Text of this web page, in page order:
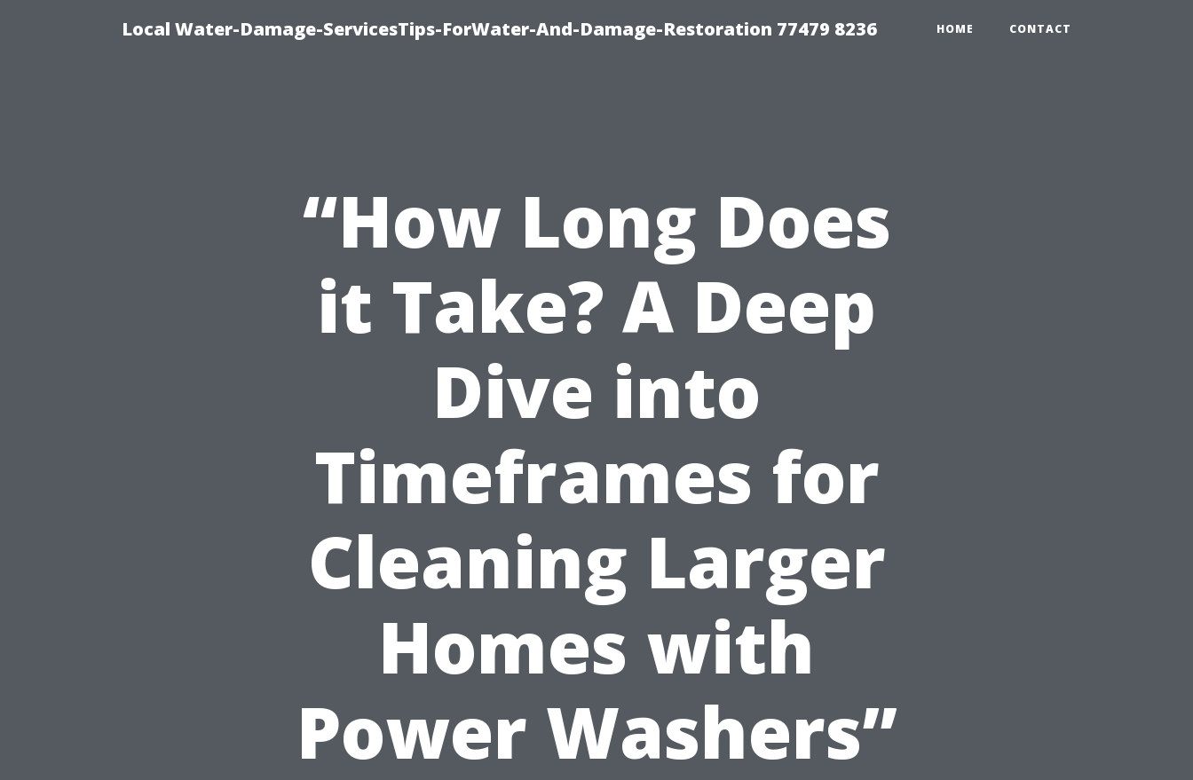
Local Water-Damage-ServicesTips-ForWater-And-Damage-Restoration 77479 8236 HOME CONTACT
“How Long Does
it Take? A Deep
Dive into
Timeframes for
Cleaning Larger
Homes with
Power Washers”